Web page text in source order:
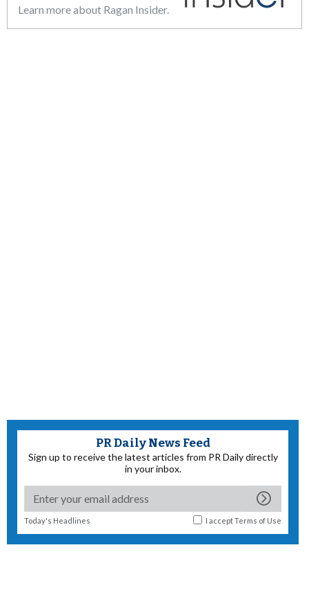
Learn more about Ragan Insider.
PR Daily News Feed
Sign up to receive the latest articles from PR Daily directly
in your inbox.
Today's Headlines I acceptTerms of Use